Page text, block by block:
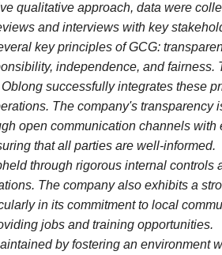
qualitative approach, data were
and interviews with key
key principles of GCG:
independence, and fairness.
successfully integrates these
The company's transparency
open communication channels with
that all parties are well-informed.
through rigorous internal controls
The company also exhibits a
in its commitment to local
jobs and training opportunities.
by fostering an environment